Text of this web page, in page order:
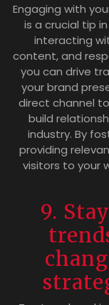
Engaging with
is a crucial tip
interacting
content, and
you can drive
your brand
direct channel
build
industry. By
providing
visitors to your
9.